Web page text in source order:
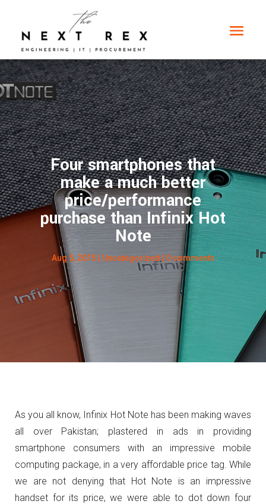
Four smartphones that
make a much better
price/performance
purchase than Infinix Hot
Note
Aug 5, 2015| Uncategorized | 0 comments
As you all know, Infinix Hot Note has been making waves
all over Pakistan; plastered in ads in providing
smartphone consumers with an impressive mobile
computing package, in a very affordable price tag. While
we are not denying that Hot Note is an impressive
handset for its price, we were able to dot down four